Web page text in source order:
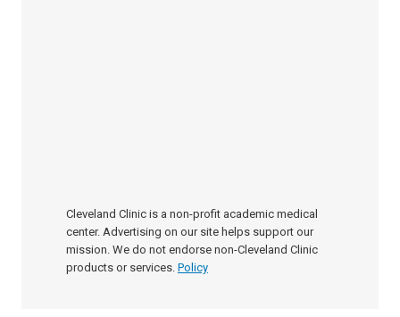
Cleveland Clinic is a non-profit academic medical
center. Advertising on our site helps support our
mission. We do not endorse non-Cleveland Clinic
products or services. Policy